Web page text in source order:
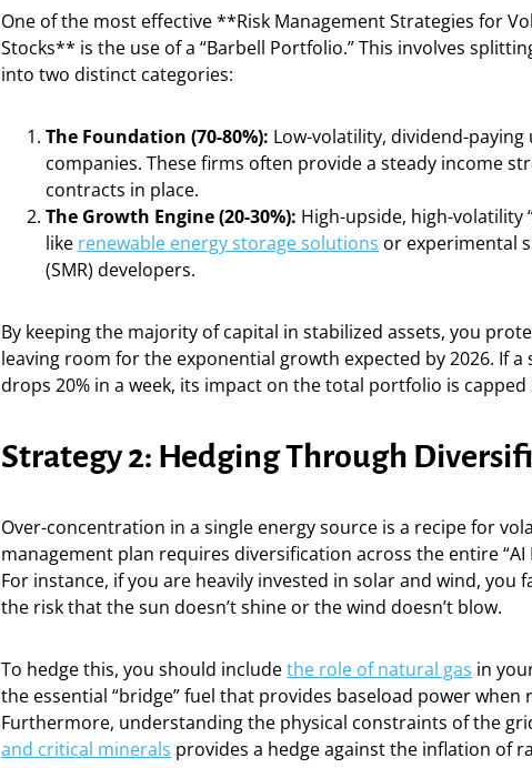
One of the most effective **Risk Management Strategies for
Stocks** is the use of a “Barbell Portfolio.” This involves
into two distinct categories:
The Foundation (70-80%): Low-volatility, dividend-
companies. These firms often provide a steady income
contracts in place.
The Growth Engine (20-30%): High-upside, high-volatility
like renewable energy storage solutions or experimental
(SMR) developers.
By keeping the majority of capital in stabilized assets, you
leaving room for the exponential growth expected by 2026. If a
drops 20% in a week, its impact on the total portfolio is
Strategy 2: Hedging Through
Over-concentration in a single energy source is a recipe for
management plan requires diversification across the entire “AI
For instance, if you are heavily invested in solar and wind, you
the risk that the sun doesn’t shine or the wind doesn’t blow.
To hedge this, you should includethe role of natural gas in
the essential “bridge” fuel that provides baseload power when
Furthermore, understanding the physical constraints of the
and critical minerals provides a hedge against the inflation of